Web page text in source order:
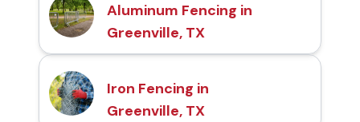
Aluminum Fencing in
Greenville, TX
Iron Fencing in
Greenville, TX